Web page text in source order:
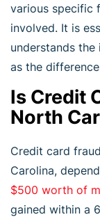
various specific
involved. It is
understands
as the
Is Credit
North
Credit card
Carolina,
$500 worth of
gained within a